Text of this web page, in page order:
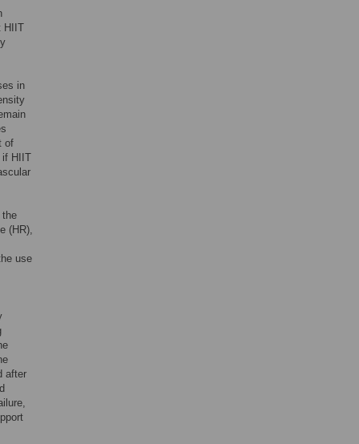
HIIT
in
of
if HIIT
the
(HR),
use
after